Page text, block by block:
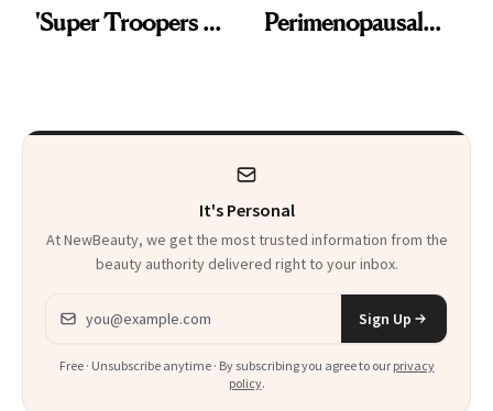
'Super Troopers 3'
Kids
Perimenopausal
It's Personal
At NewBeauty, we get the most trusted information from the
beauty authority delivered right to your inbox.
Email address
Sign Up
Free · Unsubscribe anytime · By subscribing you agree to our privacy
policy.